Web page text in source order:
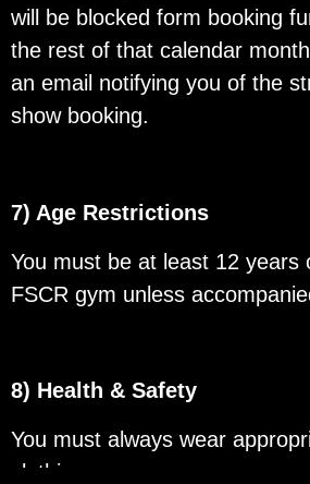
will be blocked form booking
the rest of that calendar
an email notifying you of the
show booking.
7) Age Restrictions
You must be at least 12 years
FSCR gym unless
8) Health & Safety
You must always wear
clothing.